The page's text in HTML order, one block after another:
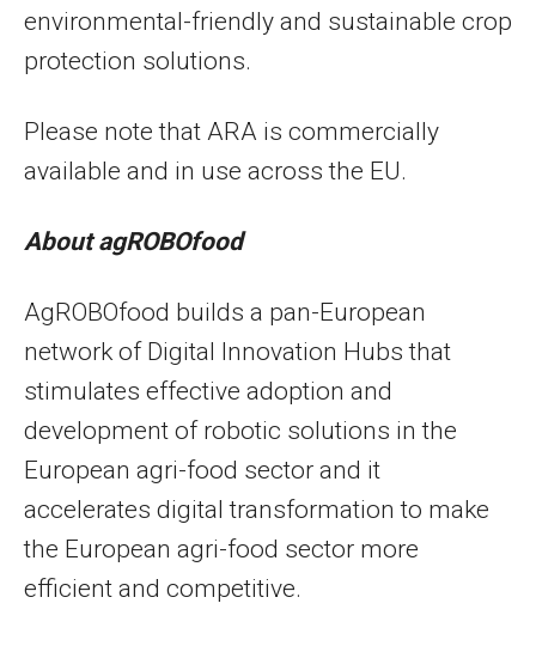
environmental-friendly and sustainable crop
protection solutions.
Please note that ARA is commercially
available and in use across the EU.
About agROBOfood
AgROBOfood builds a pan-European
network of Digital Innovation Hubs that
stimulates effective adoption and
development of robotic solutions in the
European agri-food sector and it
accelerates digital transformation to make
the European agri-food sector more
efficient and competitive.